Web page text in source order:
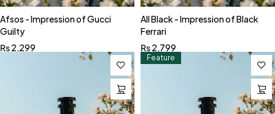
Afsos - Impression of Gucci
Guilty
₨2,299
All Black - Impression of Black
Ferrari
₨2,799
Feature